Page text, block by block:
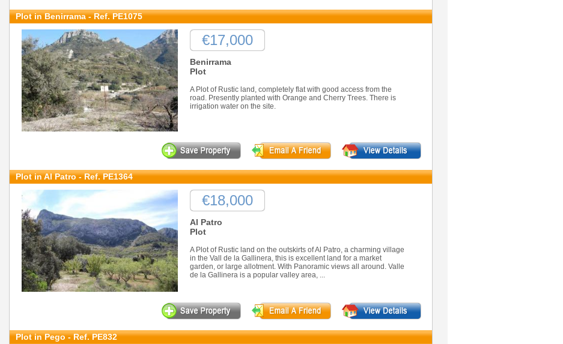
Plot in Benirrama - Ref. PE1075
€17,000
Benirrama
Plot
A Plot of Rustic land, completely flat with good access from the
road. Presently planted with Orange and Cherry Trees. There is
irrigation water on the site.
Plot in Al Patro - Ref. PE1364
€18,000
Al Patro
Plot
A Plot of Rustic land on the outskirts of Al Patro, a charming village
in the Vall de la Gallinera, this is excellent land for a market
garden, or large allotment. With Panoramic views all around. Valle
de la Gallinera is a popular valley area, ...
Plot in Pego - Ref. PE832